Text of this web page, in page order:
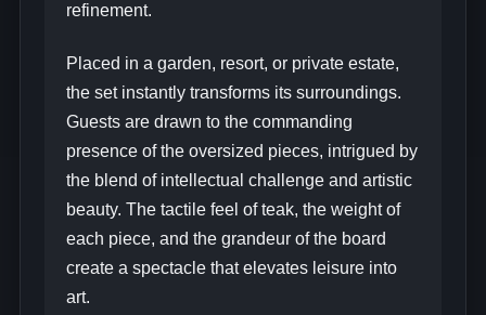
refinement.
Placed in a garden, resort, or private estate,
the set instantly transforms its surroundings.
Guests are drawn to the commanding
presence of the oversized pieces, intrigued by
the blend of intellectual challenge and artistic
beauty. The tactile feel of teak, the weight of
each piece, and the grandeur of the board
create a spectacle that elevates leisure into
art.